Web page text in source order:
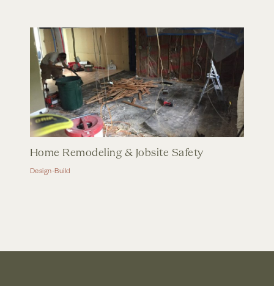
Home Remodeling & Jobsite Safety
Design-Build